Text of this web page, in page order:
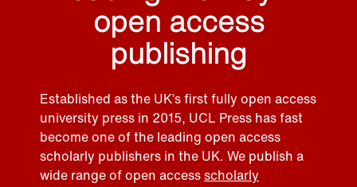
open access
publishing
Established as the UK’s first fully open access
university press in 2015, UCL Press has fast
become one of the leading open access
scholarly publishers in the UK. We publish a
wide range of open accessscholarly